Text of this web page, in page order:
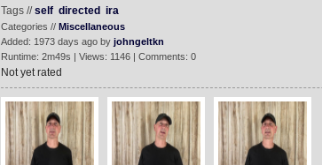
Tags //self directed ira
Categories // Miscellaneous
Added: 1973 days ago by johngeltkn
Runtime: 2m49s | Views: 1146 | Comments: 0
Not yet rated